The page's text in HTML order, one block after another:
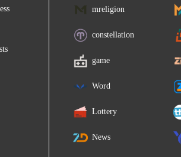
mreligion
constellation
game
Word
Lottery
News